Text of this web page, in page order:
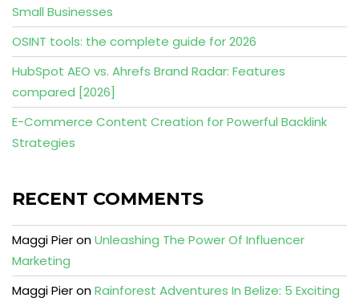
Small Businesses
OSINT tools: the complete guide for 2026
HubSpot AEO vs. Ahrefs Brand Radar: Features
compared [2026]
E-Commerce Content Creation for Powerful Backlink
Strategies
RECENT COMMENTS
Maggi PieronUnleashing The Power Of Influencer
Marketing
Maggi PieronRainforest Adventures In Belize: 5 Exciting